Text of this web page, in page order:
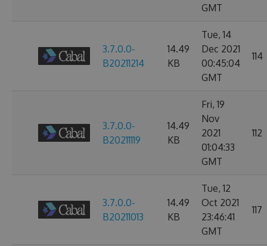
GMT
3.7.0.0-
B20211214
14.49
KB
Tue, 14
Dec 2021
00:45:04
GMT
114
3.7.0.0-
B20211119
14.49
KB
Fri, 19
Nov
2021
01:04:33
GMT
112
3.7.0.0-
B20211013
14.49
KB
Tue, 12
Oct 2021
23:46:41
GMT
117